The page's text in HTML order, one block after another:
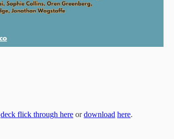
deck flick through here ordownload here.